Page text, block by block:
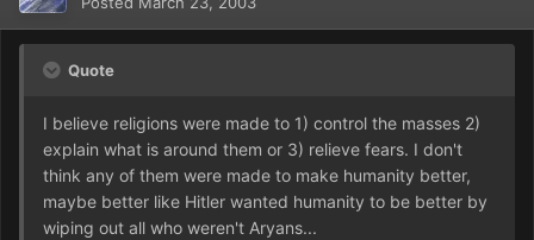
Quote
I believe religions were made to 1) control the masses 2)
explain what is around them or 3) relieve fears. I don't
think any of them were made to make humanity better,
maybe better like Hitler wanted humanity to be better by
wiping out all who weren't Aryans...